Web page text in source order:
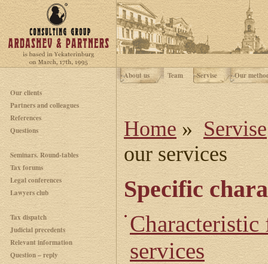
Our clients
Partners and colleagues
References
Questions
Seminars. Round-tables
Tax forums
Legal conferences
Lawyers club
Tax dispatch
Judicial precedents
Relevant information
Question – reply
About us Team Servise Our
Home » Servise
our services
Specific
Characteristic
services